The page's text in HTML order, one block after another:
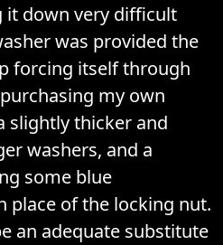
down very difficult
was provided the
forcing itself through
my own
slightly thicker and
washers, and a
some blue
place of the locking nut.
an adequate substitute